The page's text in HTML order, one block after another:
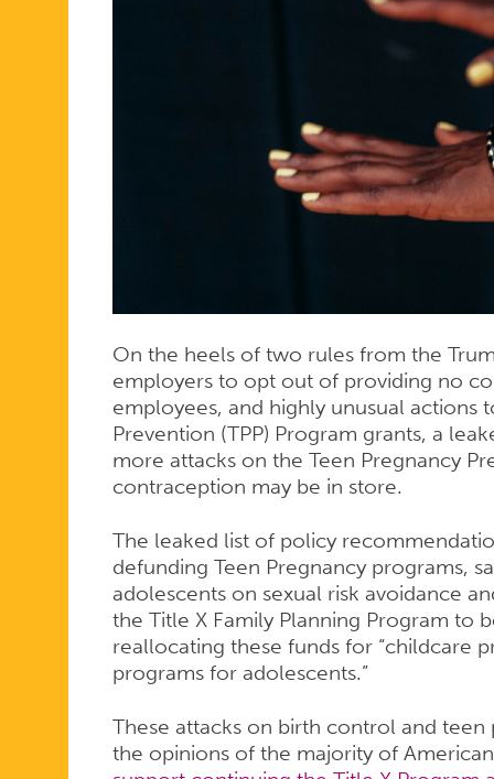
NATION'S
YOUNG
PEOPLE
On the heels of two rules from the
employers to opt out of providing no
employees, and highly unusual actions
Prevention (TPP) Program grants, a
more attacks on the Teen Pregnancy
contraception may be in store.
The leaked list of policy
defunding Teen Pregnancy programs,
adolescents on sexual risk avoidance
the Title X Family Planning Program to
reallocating these funds for “childcare
programs for adolescents.”
These attacks on birth control and
the opinions of the majority of